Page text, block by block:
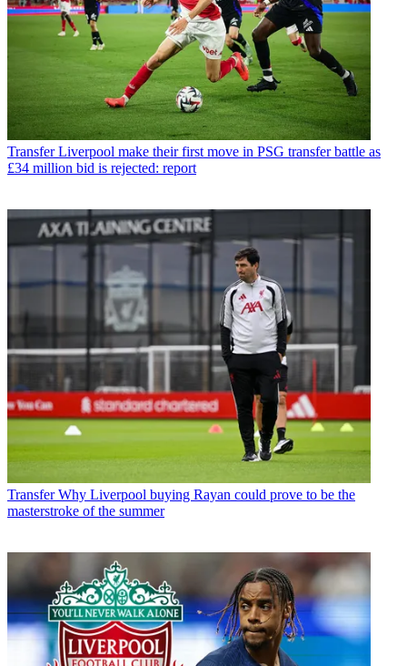
Transfer Liverpool make their first move in PSG transfer battle as
£34 million bid is rejected: report
Transfer Why Liverpool buying Rayan could prove to be the
masterstroke of the summer